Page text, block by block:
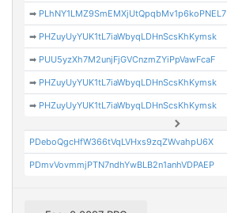
➡ PLhNY1LMZ9SmEMXjUtQpqbMv1p6koPNEL7
➡ PHZuyUyYUK1tL7iaWbyqLDHnScsKhKymsk
➡ PUU5yzXh7M2unjFjGVCnzmZYiPpVawFcaF
➡ PHZuyUyYUK1tL7iaWbyqLDHnScsKhKymsk
➡ PHZuyUyYUK1tL7iaWbyqLDHnScsKhKymsk
PDeboQgcHfW366tVqLVHxs9zqZWvahpU6X
PDmvVovmmjPTN7ndhYwBLB2n1anhVDPAEP